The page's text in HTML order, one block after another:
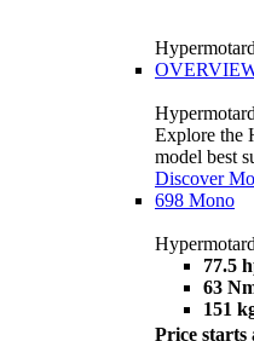
Hypermotard
Explore the
model best
Discover
698 Mono
77.5
63
151
Price starts